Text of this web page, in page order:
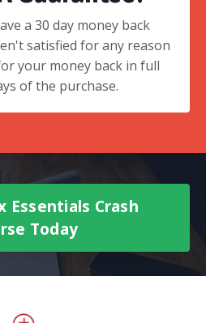
a 30 day money back
satisfied for any reason
your money back in full
of the purchase.
Essentials Crash
Today